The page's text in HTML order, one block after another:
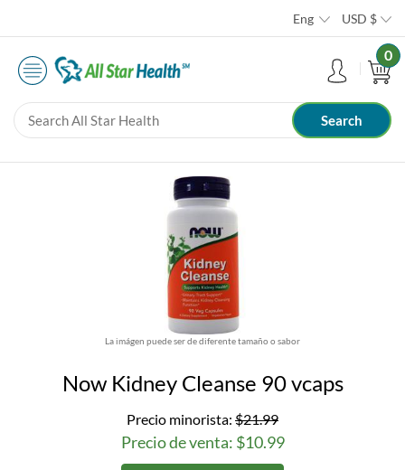
Eng USD $
0
La imágen puede ser de diferente tamaño o sabor
Now Kidney Cleanse 90 vcaps
Precio minorista: $21.99
Precio de venta: $10.99